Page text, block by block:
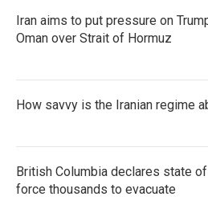
Iran aims to put pressure on
Oman over Strait of Hormuz
How savvy is the Iranian regime
British Columbia declares state
force thousands to evacuate